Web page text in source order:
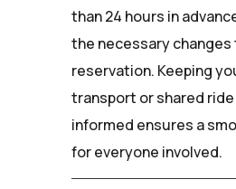
than 24 hours in
the necessary
reservation. Keeping
transport or shared
informed ensures a
for everyone involved.